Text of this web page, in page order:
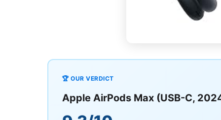
🏆 OUR VERDICT
Apple AirPods Max (USB-C,